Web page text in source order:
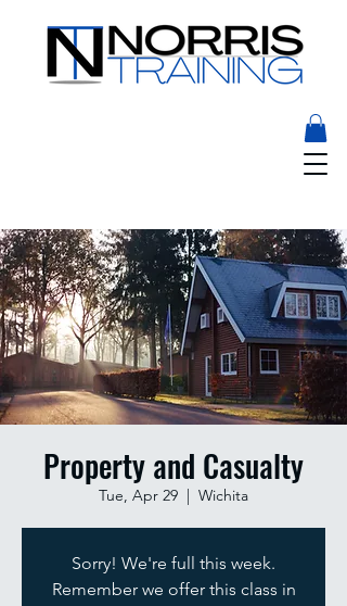
Property and Casualty
Tue, Apr 29
  |
Wichita
Sorry! We're full this week.
Remember we offer this class in